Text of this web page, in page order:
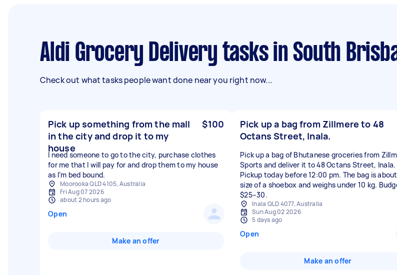
Aldi Grocery Delivery tasks in South
Check out what tasks people want done near you right now...
Pick up something from the mall
in the city and drop it to my
house
$100
I need someone to go to the city, purchase clothes
for me that I will pay for and drop them to my house
as I’m bed bound.
Moorooka QLD 4105, Australia
Fri Aug 07 2026
about 2 hours ago
Open
Make an offer
Pick up a bag from Zillmere to 48
Octans Street, Inala.
Pick up a bag of Bhutanese groceries from
Sports and deliver it to 48 Octans Street, Inala.
Pickup today before 12:00 pm. The bag is
size of a shoebox and weighs under 10 kg.
$25–30.
Inala QLD 4077, Australia
Sun Aug 02 2026
5 days ago
Open
Make an offer